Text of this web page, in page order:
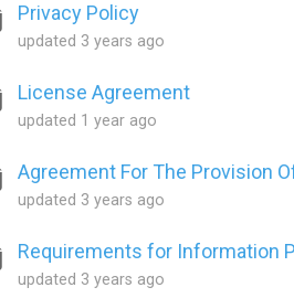
Privacy Policy
updated 3 years ago
License Agreement
updated 1 year ago
Agreement For The Provision
updated 3 years ago
Requirements for Information
updated 3 years ago